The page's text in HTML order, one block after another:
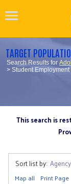
TARGET
Search Results for
> Student
This search is
Sort list by:
Map all Print Page